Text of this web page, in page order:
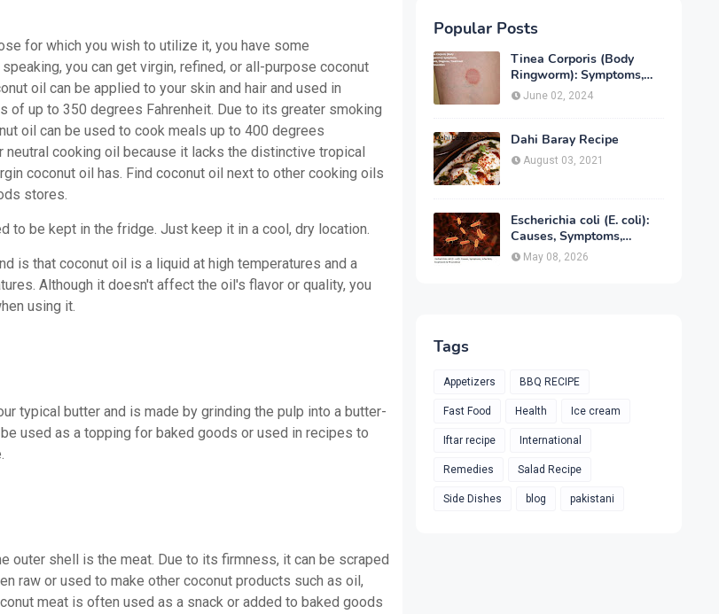
for which you wish to utilize it, you have some
you can get virgin, refined, or all-purpose coconut
oil can be applied to your skin and hair and used in
of up to 350 degrees Fahrenheit. Due to its greater smoking
oil can be used to cook meals up to 400 degrees
neutral cooking oil because it lacks the distinctive tropical
coconut oil has. Find coconut oil next to other cooking oils
stores.
to be kept in the fridge. Just keep it in a cool, dry location.
is that coconut oil is a liquid at high temperatures and a
Although it doesn't affect the oil's flavor or quality, you
using it.
typical butter and is made by grinding the pulp into a butter-
used as a topping for baked goods or used in recipes to
outer shell is the meat. Due to its firmness, it can be scraped
raw or used to make other coconut products such as oil,
meat is often used as a snack or added to baked goods
Popular Posts
Tinea Corporis (Body
Ringworm): Symptoms,
Causes, Diagnose,
Treatment & Prevention
June 02, 2024
Dahi Baray Recipe
August 03, 2021
Escherichia coli (E. coli):
Causes, Symptoms,
Infection, Treatment &
Prevention
May 08, 2026
Tags
Appetizers BBQ RECIPE
Fast Food Health Ice cream
Iftar recipe International
Remedies Salad Recipe
Side Dishes blog pakistani